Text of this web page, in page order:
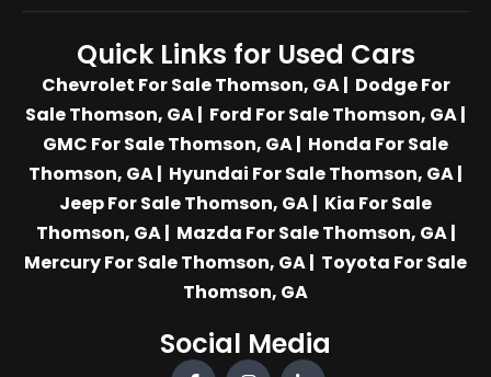
Quick Links for Used Cars
Chevrolet For Sale Thomson, GA| Dodge For
Sale Thomson, GA| Ford For Sale Thomson, GA|
GMC For Sale Thomson, GA| Honda For Sale
Thomson, GA| Hyundai For Sale Thomson, GA|
Jeep For Sale Thomson, GA| Kia For Sale
Thomson, GA| Mazda For Sale Thomson, GA|
Mercury For Sale Thomson, GA| Toyota For Sale
Thomson, GA
Social Media